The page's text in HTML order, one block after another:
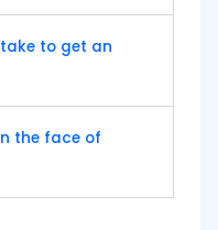
to get an
the face of